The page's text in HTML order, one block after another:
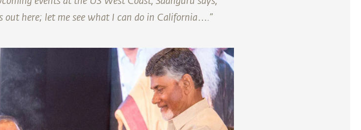
out here; let me see what I can do in California….”